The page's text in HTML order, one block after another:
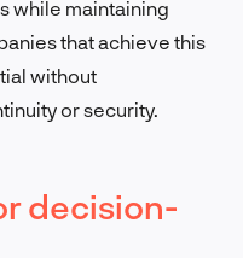
while maintaining
that achieve this
without
or security.
decision-